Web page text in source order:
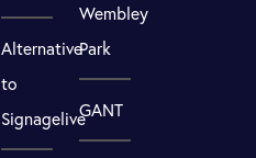
Alternative
to
Signagelive
Wembley
Park
GANT